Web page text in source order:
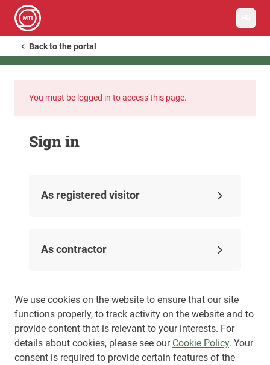
We use cookies on the website to ensure that our site
functions properly, to track activity on the website and to
provide content that is relevant to your interests. For
details about cookies, please see our Cookie Policy. Your
consent is required to provide certain features of the
Back to the portal
You must be logged in to access this page.
Sign in
As registered visitor
As contractor
Sign up(as visitor)